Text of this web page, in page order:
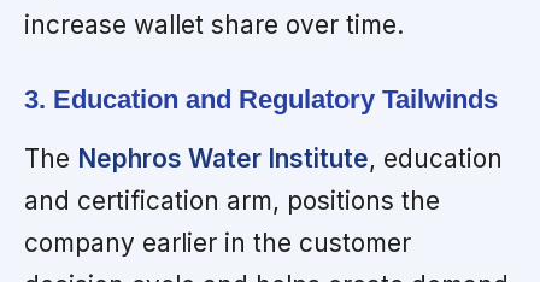
increase wallet share over time.
3. Education and Regulatory Tailwinds
The Nephros Water Institute, education
and certification arm, positions the
company earlier in the customer